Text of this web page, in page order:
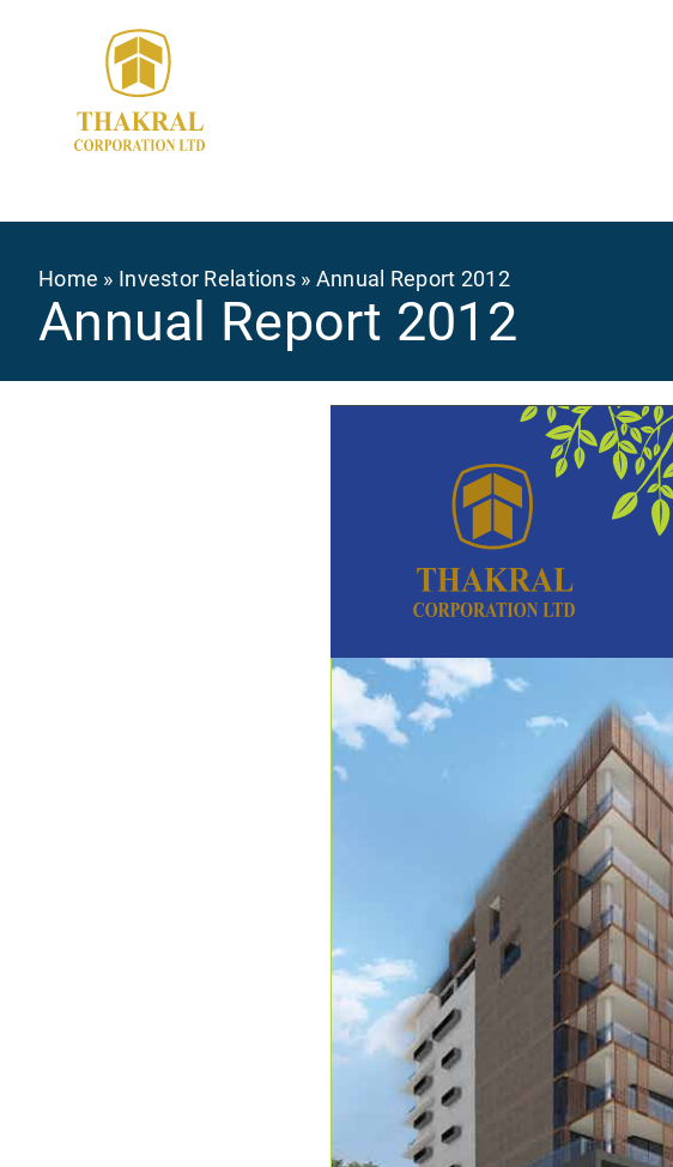
Breadcrumb
Home Investor Relations Annual Report 2012
Annual Report 2012